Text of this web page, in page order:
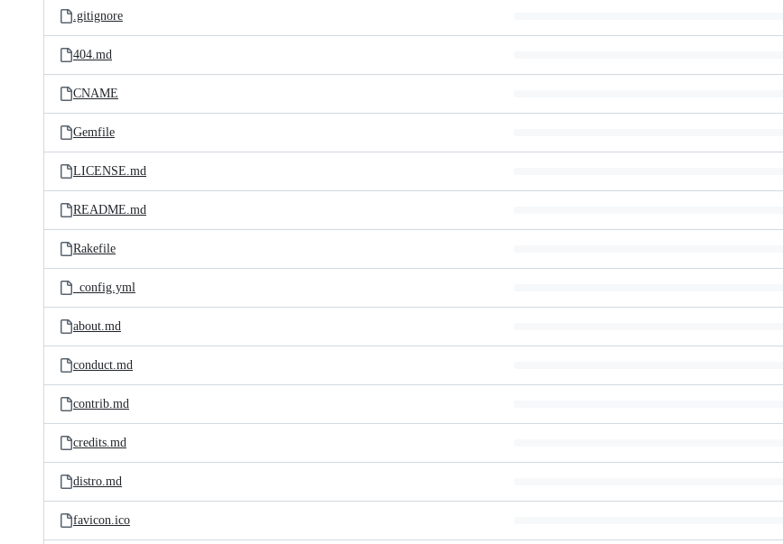
.gitignore
404.md
CNAME
Gemfile
LICENSE.md
README.md
Rakefile
_config.yml
about.md
conduct.md
contrib.md
credits.md
distro.md
favicon.ico